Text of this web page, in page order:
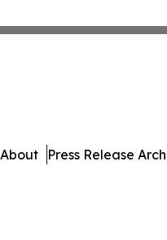
About Press Release